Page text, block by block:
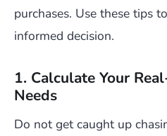
purchases. Use these tips
informed decision.
1. Calculate Your
Needs
Do not get caught up